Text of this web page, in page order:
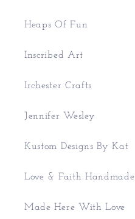
Heaps Of Fun
Inscribed Art
Irchester Crafts
Jennifer Wesley
Kustom Designs By Kat
Love & Faith Handmade
Made Here With Love